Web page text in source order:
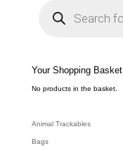
e
a
c
h
Your Shopping Basket
No products in the basket.
Animal Trackables
Bags